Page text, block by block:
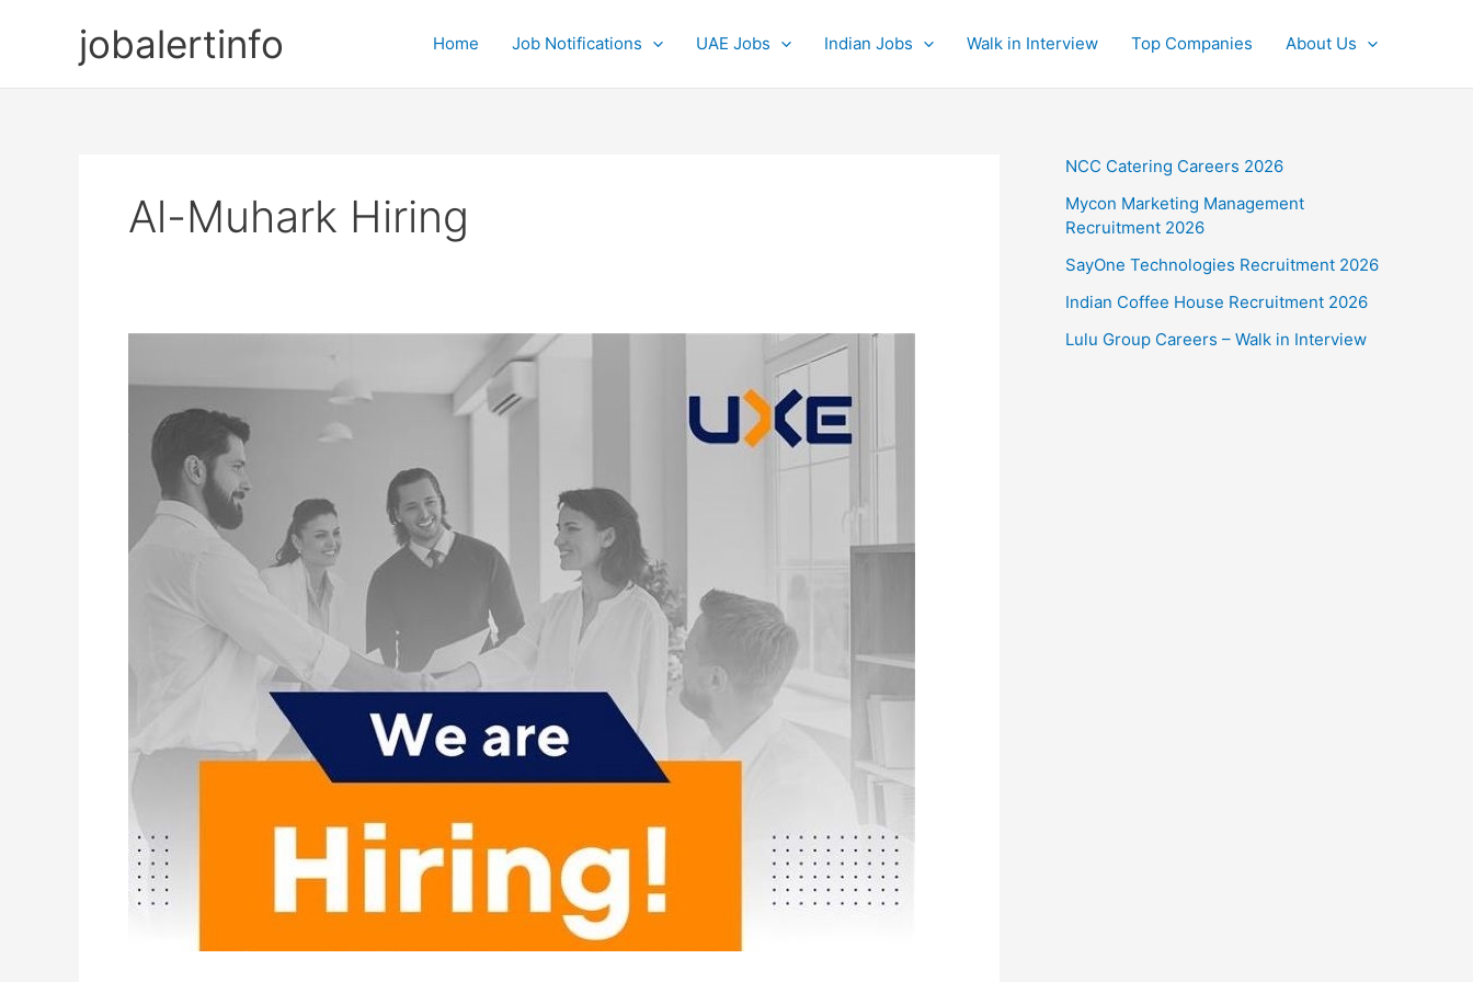
jobalertinfo Home Job Notifications UAE Jobs Indian Jobs Walk in Interview Top Companies About Us
Al-Muhark Hiring
NCC Catering Careers 2026
Mycon Marketing Management
Recruitment 2026
SayOne Technologies Recruitment 2026
Indian Coffee House Recruitment 2026
Lulu Group Careers – Walk in Interview